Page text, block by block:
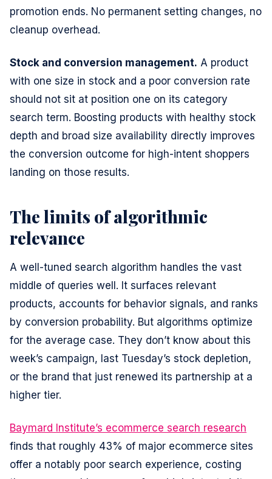
promotion ends. No permanent setting changes, no
cleanup overhead.
Stock and conversion management. A product
with one size in stock and a poor conversion rate
should not sit at position one on its category
search term. Boosting products with healthy stock
depth and broad size availability directly improves
the conversion outcome for high-intent shoppers
landing on those results.
The limits of algorithmic
relevance
A well-tuned search algorithm handles the vast
middle of queries well. It surfaces relevant
products, accounts for behavior signals, and ranks
by conversion probability. But algorithms optimize
for the average case. They don’t know about this
week’s campaign, last Tuesday’s stock depletion,
or the brand that just renewed its partnership at a
higher tier.
Baymard Institute’s ecommerce search research
finds that roughly 43% of major ecommerce sites
offer a notably poor search experience, costing